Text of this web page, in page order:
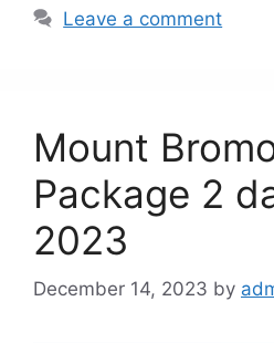
Leave a comment
Mount
Package 2
2023
December 14, 2023 by